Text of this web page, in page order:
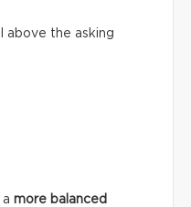
above the asking
more balanced